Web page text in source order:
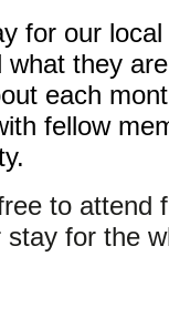
for our
they
each
fellow
to attend
for the